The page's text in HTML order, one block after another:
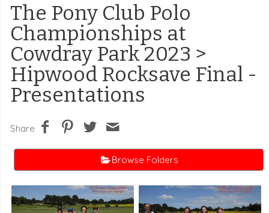
The Pony Club Polo
Championships at
Cowdray Park 2023 >
Hipwood Rocksave Final -
Presentations
Share
Browse Folders